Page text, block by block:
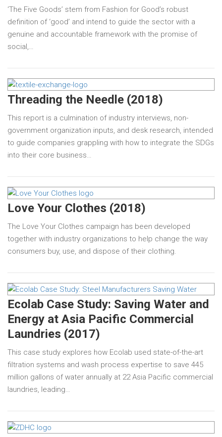
‘The Five Goods’ stem from Fashion for Good’s robust
definition of ‘good’ and intend to guide the sector with a
genuine and accountable framework with the promise of
social,…
Threading the Needle (2018)
This report is a culmination of industry interviews, non-
government organization inputs, and desk research, intended
to guide companies grappling with how to integrate the SDGs
into their core business…
Love Your Clothes (2018)
The Love Your Clothes campaign has been developed
together with industry organizations to help change the way
consumers buy, use, and dispose of their clothing.
Ecolab Case Study: Saving Water and
Energy at Asia Pacific Commercial
Laundries (2017)
This case study explores how Ecolab used state-of-the-art
filtration systems and wash process expertise to save 445
million gallons of water annually at 22 Asia Pacific commercial
laundries, leading…